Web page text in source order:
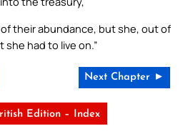
their abundance, but she, out of
she had to live on.”
Next Chapter ►
Edition – Index